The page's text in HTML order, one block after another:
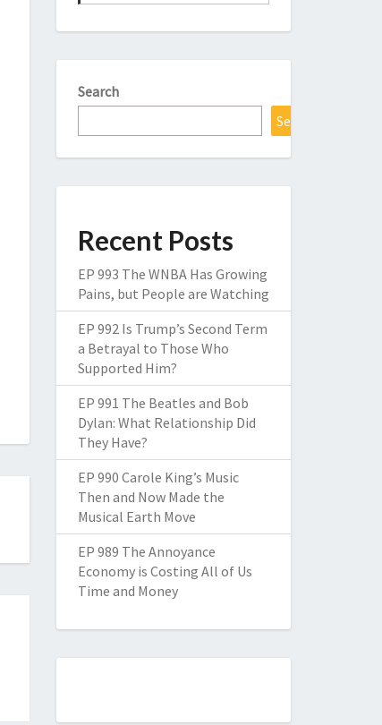
Search
Search
Recent Posts
EP 993 The WNBA Has Growing
Pains, but People are Watching
EP 992 Is Trump’s Second Term
a Betrayal to Those Who
Supported Him?
EP 991 The Beatles and Bob
Dylan: What Relationship Did
They Have?
EP 990 Carole King’s Music
Then and Now Made the
Musical Earth Move
EP 989 The Annoyance
Economy is Costing All of Us
Time and Money